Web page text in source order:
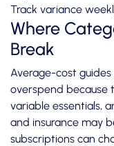
Track variance
Where
Break
Average-cost guides
overspend because
variable essentials,
and insurance may
subscriptions can